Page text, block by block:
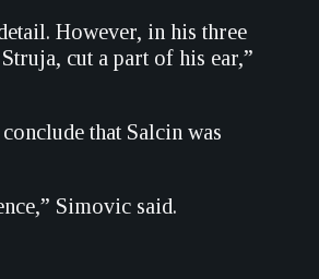
However, in his three
cut a part of his ear,”
that Salcin was
Simovic said.